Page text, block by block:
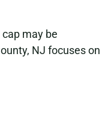
may be
NJ focuses on